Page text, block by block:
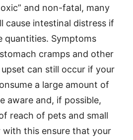
and non-fatal, many
cause intestinal distress if
quantities. Symptoms
cramps and other
can still occur if your
a large amount of
aware and, if possible,
reach of pets and small
with this ensure that your